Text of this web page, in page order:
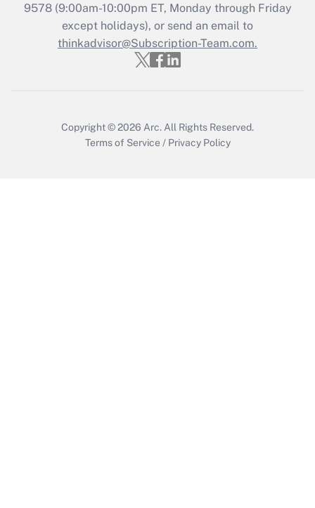
Recently Updated Q&As
Who must file a return?
Get Answer
9578(9:00am-10:00pm ET, Monday through Friday
except holidays), or send an email to
thinkadvisor@Subscription-Team.com.
Copyright © 2026 Arc. All Rights Reserved.
Terms of Service / Privacy Policy